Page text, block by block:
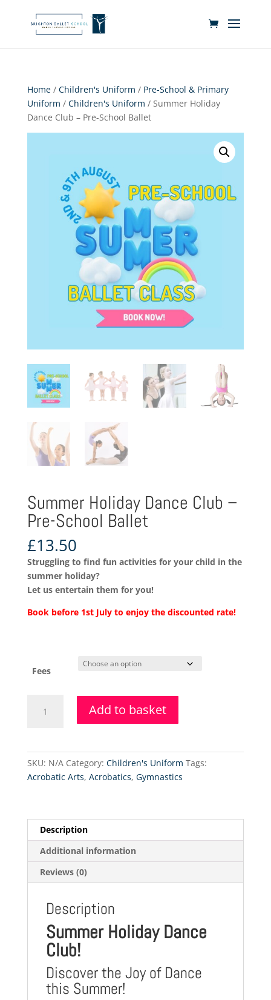
Home/ Children's Uniform / Pre-School & Primary
Uniform / Children's Uniform / Summer Holiday
Dance Club – Pre-School Ballet
Summer Holiday Dance Club –
Pre-School Ballet
£13.50
Struggling to find fun activities for your child in the
summer holiday?
Let us entertain them for you!
Book before 1st July to enjoy the discounted rate!
Fees
Holiday
Add to basket
SKU: N/A Category: Children's Uniform Tags:
Acrobatic Arts, Acrobatics, Gymnastics
Description
Additional information
Reviews (0)
Description
Summer Holiday Dance
Club!
Discover the Joy of Dance
this Summer!